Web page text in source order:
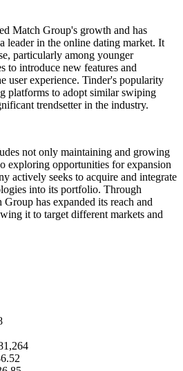
Match Group's growth and has
leader in the online dating market. It
particularly among younger
to introduce new features and
user experience. Tinder's popularity
platforms to adopt similar swiping
trendsetter in the industry.
not only maintaining and growing
exploring opportunities for expansion
actively seeks to acquire and integrate
into its portfolio. Through
has expanded its reach and
it to target different markets and